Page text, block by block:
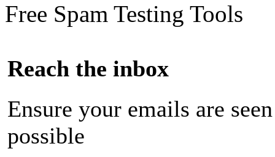
Free Spam Testing Tools
Reach the inbox
Ensure your emails are
possible